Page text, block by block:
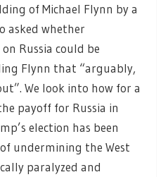
of Michael Flynn by a
asked whether
Russia could be
Flynn that “arguably,
We look into how for a
payoff for Russia in
election has been
undermining the West
paralyzed and